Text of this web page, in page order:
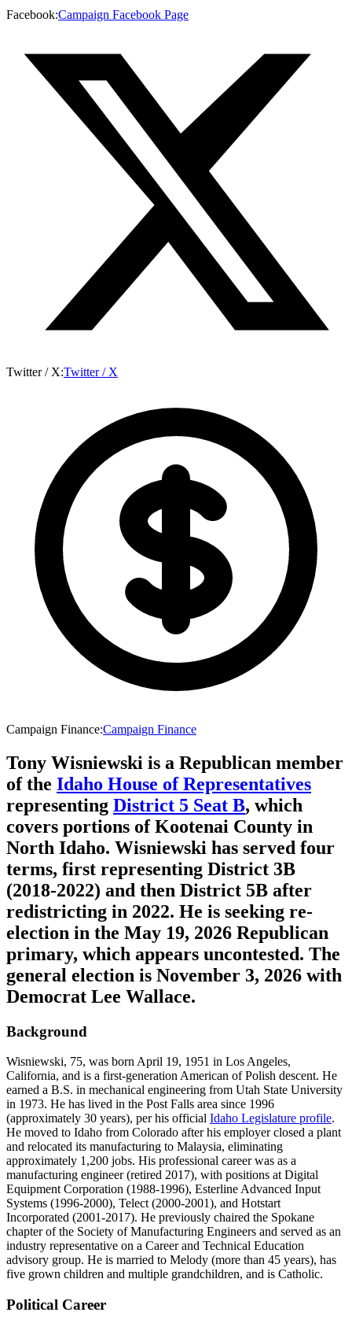
Facebook:Campaign Facebook Page
Twitter / X:Twitter / X
Campaign Finance:Campaign Finance
Tony Wisniewski is a Republican member
of the Idaho House of Representatives
representing District 5 Seat B, which
covers portions of Kootenai County in
North Idaho. Wisniewski has served four
terms, first representing District 3B
(2018-2022) and then District 5B after
redistricting in 2022. He is seeking re-
election in the May 19, 2026 Republican
primary, which appears uncontested. The
general election is November 3, 2026 with
Democrat Lee Wallace.
Background
Wisniewski, 75, was born April 19, 1951 in Los Angeles,
California, and is a first-generation American of Polish descent. He
earned a B.S. in mechanical engineering from Utah State University
in 1973. He has lived in the Post Falls area since 1996
(approximately 30 years), per his official Idaho Legislature profile.
He moved to Idaho from Colorado after his employer closed a plant
and relocated its manufacturing to Malaysia, eliminating
approximately 1,200 jobs. His professional career was as a
manufacturing engineer (retired 2017), with positions at Digital
Equipment Corporation (1988-1996), Esterline Advanced Input
Systems (1996-2000), Telect (2000-2001), and Hotstart
Incorporated (2001-2017). He previously chaired the Spokane
chapter of the Society of Manufacturing Engineers and served as an
industry representative on a Career and Technical Education
advisory group. He is married to Melody (more than 45 years), has
five grown children and multiple grandchildren, and is Catholic.
Political Career